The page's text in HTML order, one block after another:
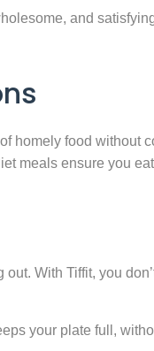
and
homely food without
meals ensure you
With Tiffit, you
your plate full,